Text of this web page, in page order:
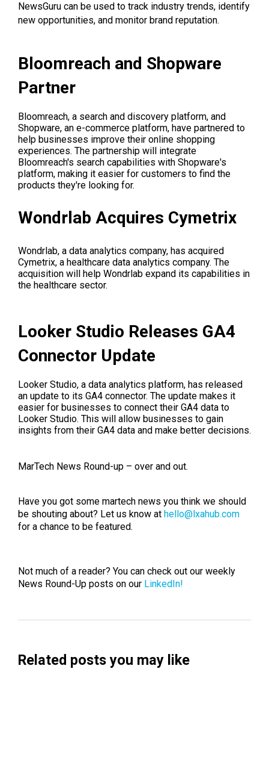
NewsGuru can be used to track industry trends, identify
new opportunities, and monitor brand reputation.
Bloomreach and Shopware
Partner
Bloomreach, a search and discovery platform, and
Shopware, an e-commerce platform, have partnered to
help businesses improve their online shopping
experiences. The partnership will integrate
Bloomreach's search capabilities with Shopware's
platform, making it easier for customers to find the
products they're looking for.
Wondrlab Acquires Cymetrix
Wondrlab, a data analytics company, has acquired
Cymetrix, a healthcare data analytics company. The
acquisition will help Wondrlab expand its capabilities in
the healthcare sector.
Looker Studio Releases GA4
Connector Update
Looker Studio, a data analytics platform, has released
an update to its GA4 connector. The update makes it
easier for businesses to connect their GA4 data to
Looker Studio. This will allow businesses to gain
insights from their GA4 data and make better decisions.
MarTech News Round-up – over and out.
Have you got some martech news you think we should
be shouting about? Let us know at hello@lxahub.com
for a chance to be featured.
Not much of a reader? You can check out our weekly
News Round-Up posts on our LinkedIn!
Related posts you may like